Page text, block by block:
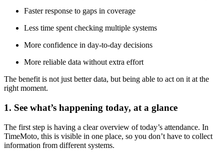
Faster response to gaps in coverage
Less time spent checking multiple systems
More confidence in day-to-day decisions
More reliable data without extra effort
The benefit is not just better data, but being able to act on it at the
right moment.
1. See what’s happening today, at a glance
The first step is having a clear overview of today’s attendance. In
TimeMoto, this is visible in one place, so you don’t have to collect
information from different systems.